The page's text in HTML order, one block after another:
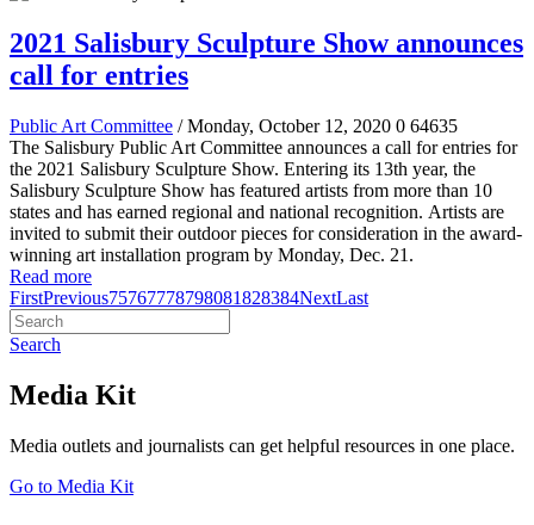
2021 Salisbury Sculpture Show announces
call for entries
Public Art Committee / Monday, October 12, 2020 0 64635
The Salisbury Public Art Committee announces a call for entries for
the 2021 Salisbury Sculpture Show. Entering its 13th year, the
Salisbury Sculpture Show has featured artists from more than 10
states and has earned regional and national recognition. Artists are
invited to submit their outdoor pieces for consideration in the award-
winning art installation program by Monday, Dec. 21.
Read more
FirstPrevious75767778798081828384NextLast
Search
Media Kit
Media outlets and journalists can get helpful resources in one place.
Go to Media Kit